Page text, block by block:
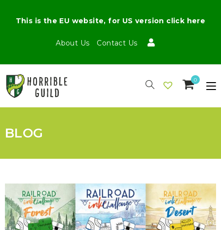
About Us Contact Us
This is the EU website, for US version click here
0
BLOG